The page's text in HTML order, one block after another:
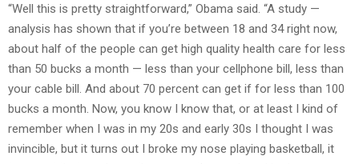
“Well this is pretty straightforward,” Obama said. “A study —
analysis has shown that if you’re between 18 and 34 right now,
about half of the people can get high quality health care for less
than 50 bucks a month — less than your cellphone bill, less than
your cable bill. And about 70 percent can get if for less than 100
bucks a month. Now, you know I know that, or at least I kind of
remember when I was in my 20s and early 30s I thought I was
invincible, but it turns out I broke my nose playing basketball, it